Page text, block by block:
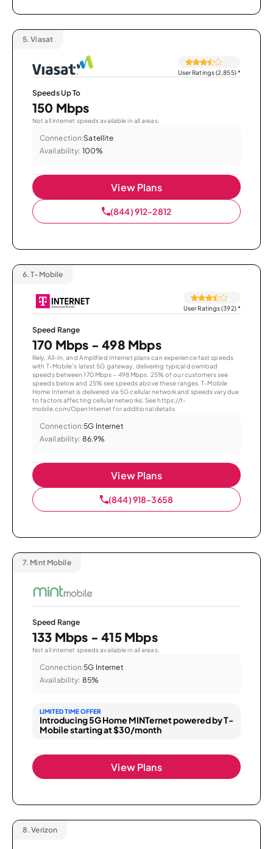
5. Viasat
User Ratings (2,855)*
Speeds Up To
150 Mbps
Not all internet speeds available in all areas.
Connection:Satellite
Availability: 100%
View Plans
(844) 912-2812
6. T-Mobile
User Ratings (392)*
Speed Range
170 Mbps - 498 Mbps
Rely, All-In, and Amplified Internet plans can experience fast speeds
with T-Mobile’s latest 5G gateway, delivering typical download
speeds between 170 Mbps – 498 Mbps. 25% of our customers see
speeds below and 25% see speeds above these ranges. T-Mobile
Home Internet is delivered via 5G cellular network and speeds vary due
to factors affecting cellular networks. See https://t-
mobile.com/OpenInternet for additional details.
Connection:5G Internet
Availability: 86.9%
View Plans
(844) 918-3658
7. Mint Mobile
Speed Range
133 Mbps - 415 Mbps
Not all internet speeds available in all areas.
Connection:5G Internet
Availability: 85%
LIMITED TIME OFFER
Introducing 5G Home MINTernet powered by T-
Mobile starting at $30/month
View Plans
8. Verizon